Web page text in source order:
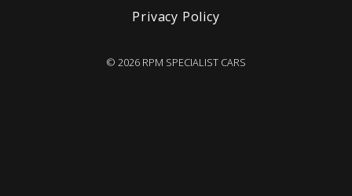
Privacy Policy
© 2026 RPM SPECIALIST CARS